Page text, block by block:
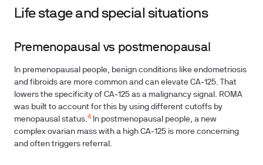
Life stage and special situations
Premenopausal vs postmenopausal
In premenopausal people, benign conditions like endometriosis
and fibroids are more common and can elevate CA‑125. That
lowers the specificity of CA‑125 as a malignancy signal. ROMA
was built to account for this by using different cutoffs by
menopausal status.4In postmenopausal people, a new
complex ovarian mass with a high CA‑125 is more concerning
and often triggers referral.